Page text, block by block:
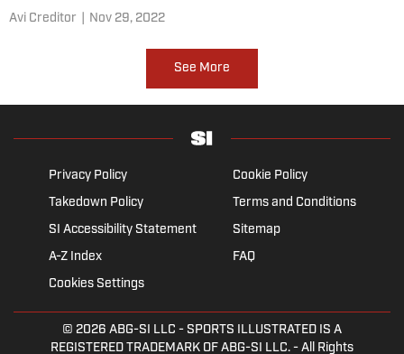
Avi Creditor Nov 29, 2022
See More
Privacy Policy
Cookie Policy
Takedown Policy
Terms and Conditions
SI Accessibility Statement
Sitemap
A-Z Index
FAQ
Cookies Settings
© 2026 ABG-SI LLC - SPORTS ILLUSTRATED IS A
REGISTERED TRADEMARK OF ABG-SI LLC. - All Rights